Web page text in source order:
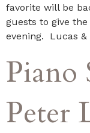
favorite will be
guests to give
evening. Lucas
Piano
Peter